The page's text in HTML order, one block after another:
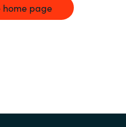
home page